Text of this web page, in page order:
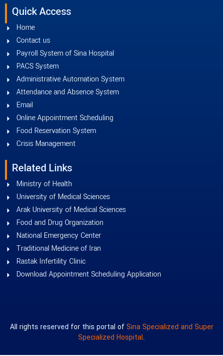
Quick Access
Home
Contact us
Payroll System of Sina Hospital
PACS System
Administrative Automation System
Attendance and Absence System
Email
Online Appointment Scheduling
Food Reservation System
Crisis Management
Related Links
Ministry of Health
University of Medical Sciences
Arak University of Medical Sciences
Food and Drug Organization
National Emergency Center
Traditional Medicine of Iran
Rastak Infertility Clinic
Download Appointment Scheduling Application
All rights reserved for this portal ofSina Specialized and Super
Specialized Hospital.